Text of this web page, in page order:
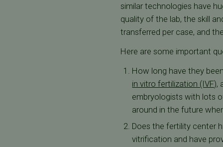
similar technologies have
quality of the lab, the skill
transferred per case, and
Here are some important
How long have they
in vitro fertilization (IVF),
embryologists with lots
around in the future
Does the fertility center
vitrification and have